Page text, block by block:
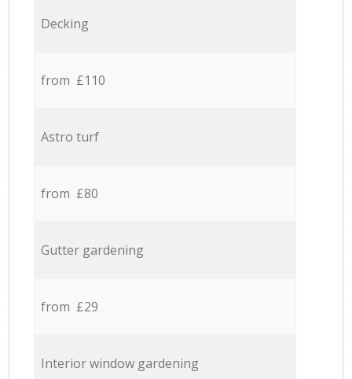
Decking
from £110
Astro turf
from £80
Gutter gardening
from £29
Interior window gardening